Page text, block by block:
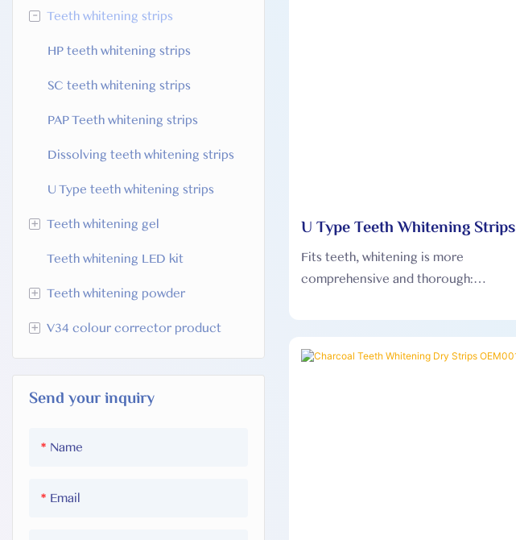
- Teeth whitening strips
HP teeth whitening strips
SC teeth whitening strips
PAP Teeth whitening strips
Dissolving teeth whitening strips
U Type teeth whitening strips
+ Teeth whitening gel
HP teeth whitening gel
Sodium chlorite teeth whitening
Teeth whitening LED kit
+ Teeth whitening powder
Activated charcoal teeth
powder
+ V34 colour corrector product
V34 Teeth Whitening U-Wraps
V34 teeth whitening strips
Send your inquiry
Name
Email
U Type Teeth Whitening Strips
Fits teeth, whitening is more
comprehensive and thorough:
professional oral engineering design,
different people and achieve all-round